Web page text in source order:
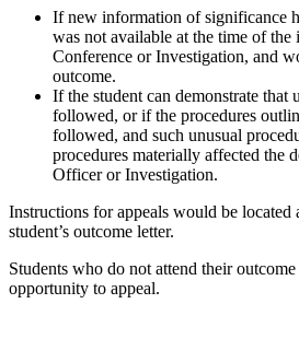
If new information of significance
was not available at the time of
Conference or Investigation, and
outcome.
If the student can demonstrate that
followed, or if the procedures
followed, and such unusual
procedures materially affected the
Officer or Investigation.
Instructions for appeals would be located
student’s outcome letter.
Students who do not attend their
opportunity to appeal.